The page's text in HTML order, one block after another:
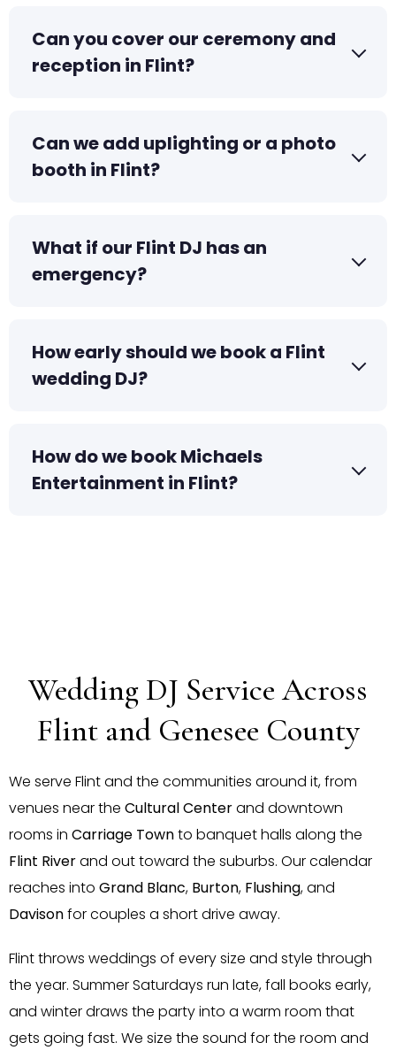
Can you cover our ceremony and
reception in Flint?
Can we add uplighting or a photo
booth in Flint?
What if our Flint DJ has an
emergency?
How early should we book a Flint
wedding DJ?
How do we book Michaels
Entertainment in Flint?
Wedding DJ Service Across
Flint and Genesee County
We serve Flint and the communities around it, from
venues near the Cultural Centerand downtown
rooms in Carriage Townto banquet halls along the
Flint Riverand out toward the suburbs. Our calendar
reaches into Grand Blanc, Burton, Flushing, and
Davisonfor couples a short drive away.
Flint throws weddings of every size and style through
the year. Summer Saturdays run late, fall books early,
and winter draws the party into a warm room that
gets going fast. We size the sound for the room and